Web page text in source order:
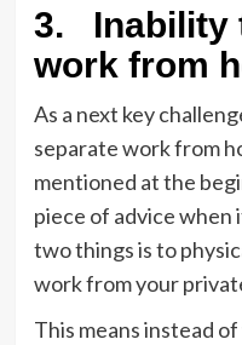
3. Inability
work from
As a next key
separate work from
mentioned at the
piece of advice when
two things is to
work from your
This means instead